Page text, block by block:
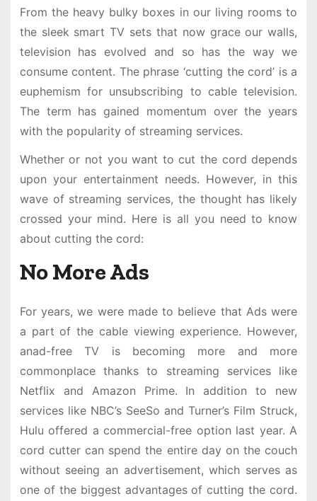
From the heavy bulky boxes in our living rooms to
the sleek smart TV sets that now grace our walls,
television has evolved and so has the way we
consume content. The phrase ‘cutting the cord’ is a
euphemism for unsubscribing to cable television.
The term has gained momentum over the years
with the popularity of streaming services.
Whether or not you want to cut the cord depends
upon your entertainment needs. However, in this
wave of streaming services, the thought has likely
crossed your mind. Here is all you need to know
about cutting the cord:
No More Ads
For years, we were made to believe that Ads were
a part of the cable viewing experience. However,
anad-free TV is becoming more and more
commonplace thanks to streaming services like
Netflix and Amazon Prime. In addition to new
services like NBC’s SeeSo and Turner’s Film Struck,
Hulu offered a commercial-free option last year. A
cord cutter can spend the entire day on the couch
without seeing an advertisement, which serves as
one of the biggest advantages of cutting the cord.